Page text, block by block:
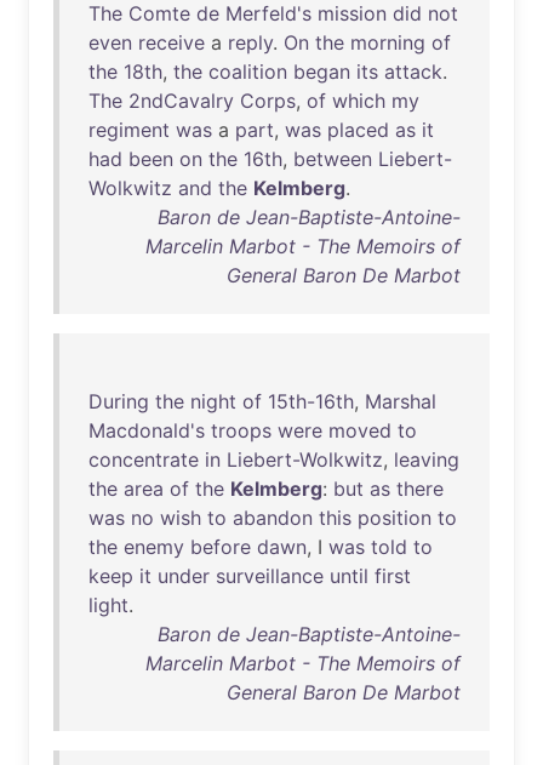
The Comte de Merfeld's mission did not
even receive a reply. On the morning of
the 18th, the coalition began its attack.
The 2ndCavalry Corps, of which my
regiment was a part, was placed as it
had been on the 16th, between Liebert-
Wolkwitz and the Kelmberg.
Baron de Jean-Baptiste-Antoine-
Marcelin Marbot - The Memoirs of
General Baron De Marbot
During the night of 15th-16th, Marshal
Macdonald's troops were moved to
concentrate in Liebert-Wolkwitz, leaving
the area of the Kelmberg: but as there
was no wish to abandon this position to
the enemy before dawn, I was told to
keep it under surveillance until first
light.
Baron de Jean-Baptiste-Antoine-
Marcelin Marbot - The Memoirs of
General Baron De Marbot